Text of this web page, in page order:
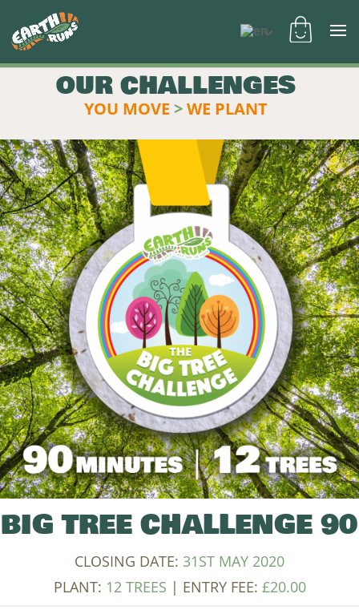
OUR CHALLENGES
YOU MOVE >WE PLANT
BIG TREE CHALLENGE 90
CLOSING DATE: 31ST MAY 2020
PLANT: 12 TREES | ENTRY FEE: £20.00